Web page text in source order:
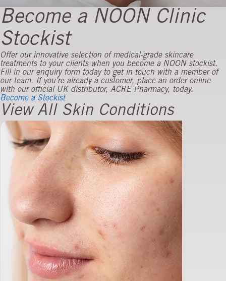
Become a NOON Clinic
Stockist
Offer our innovative selection of medical-grade skincare
treatments to your clients when you become a NOON stockist.
Fill in our enquiry form today to get in touch with a member of
our team. If you’re already a customer, place an order online
with our official UK distributor, ACRE Pharmacy, today.
Become a Stockist
View All Skin Conditions